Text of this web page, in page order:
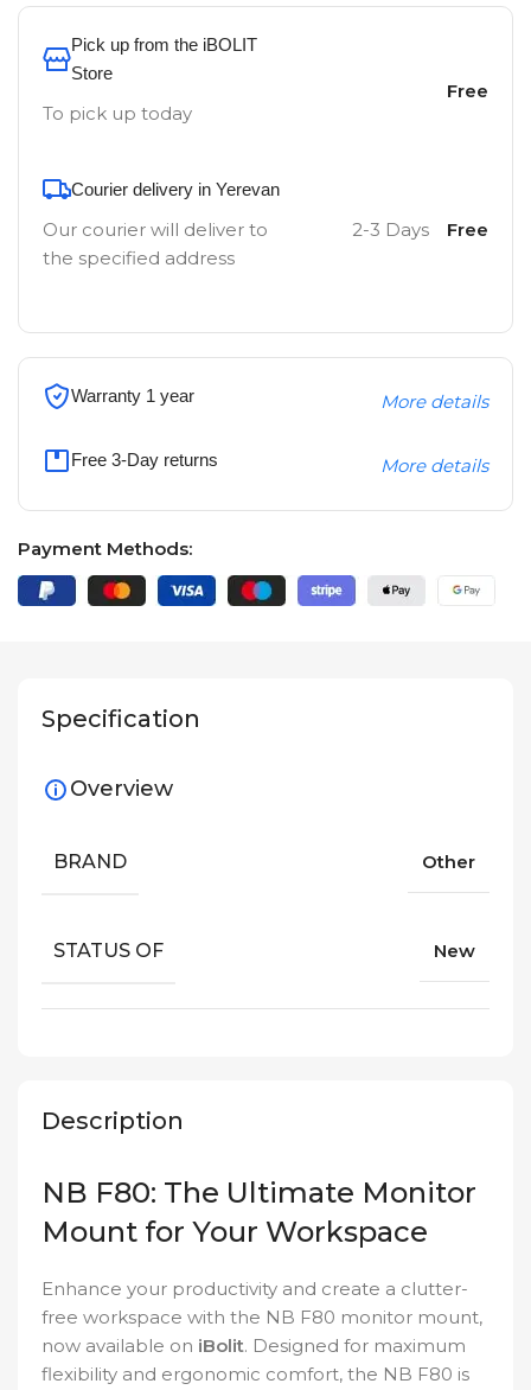
Pick up from the iBOLIT
Store
To pick up today
Free
Courier delivery in Yerevan
Our courier will deliver to
the specified address
2-3 Days Free
Warranty 1 year More details
Free 3-Day returns More details
Payment Methods:
Description
NB F80: The Ultimate Monitor
Mount for Your Workspace
Enhance your productivity and create a clutter-
free workspace with the NB F80 monitor mount,
now available on iBolit. Designed for maximum
flexibility and ergonomic comfort, the NB F80 is
Specification
Overview
BRAND Other
STATUS OF New